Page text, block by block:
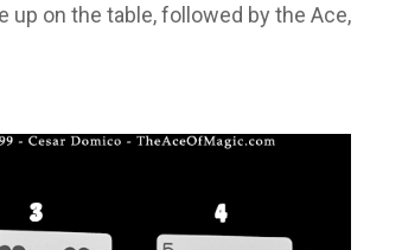
on the table, followed by the Ace,